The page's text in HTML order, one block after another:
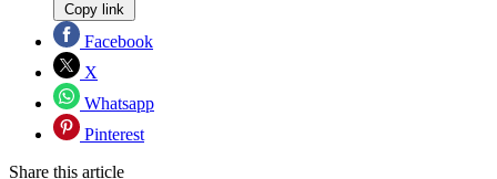
Copy link
Facebook
X
Whatsapp
Pinterest
Share this article